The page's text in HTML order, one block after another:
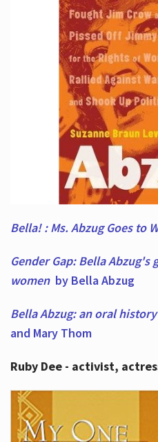
Bella! : Ms. Abzug Goes to
Gender Gap: Bella
women by Bella Abzug
Bella Abzug: an oral history
and Mary Thom
Ruby Dee - activist,